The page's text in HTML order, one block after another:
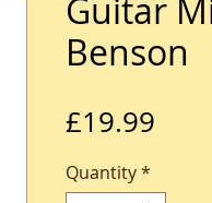
Guitar
Benson
£19.99
Quantity*